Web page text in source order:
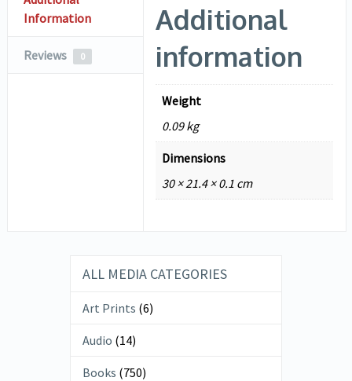
Information
Reviews 0
Additional
information
Weight
0.09 kg
Dimensions
30 × 21.4 × 0.1 cm
ALL MEDIA CATEGORIES
Art Prints (6)
Audio (14)
Books (750)